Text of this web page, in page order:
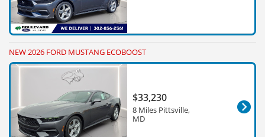
NEW 2026 FORD MUSTANG ECOBOOST
$33,230
8 Miles Pittsville,
MD